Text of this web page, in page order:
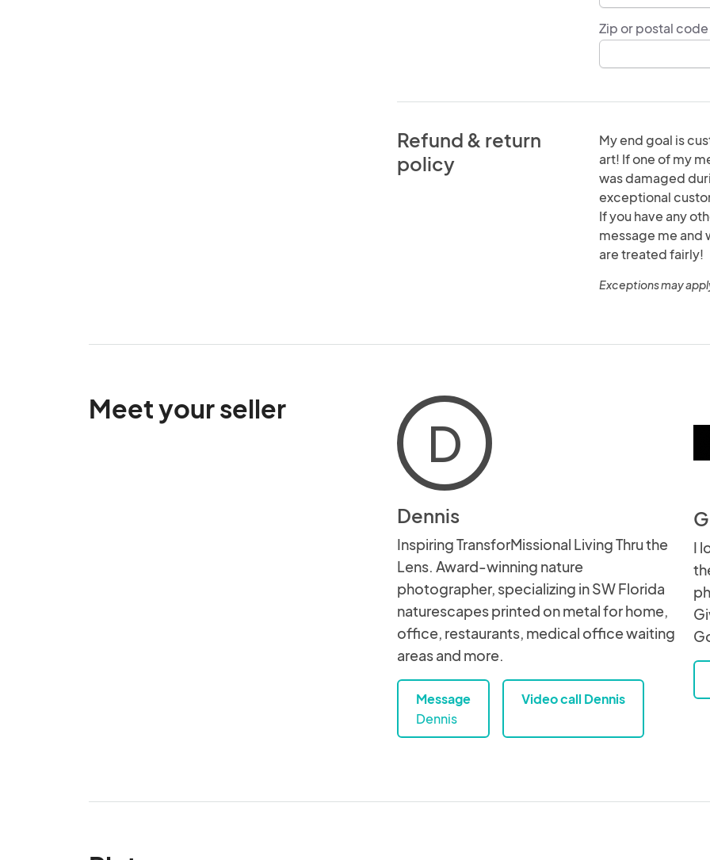
Zip or postal code
Refund & return
policy
My end goal is
art! If one of my
was damaged
exceptional
If you have any
message me and
are treated fairly!
Exceptions may
Meet your seller
D
Dennis
Inspiring TransforMissional Living Thru the
Lens. Award-winning nature
photographer, specializing in SW Florida
naturescapes printed on metal for home,
office, restaurants, medical office waiting
areas and more.
Message
Dennis
Video call Dennis
I